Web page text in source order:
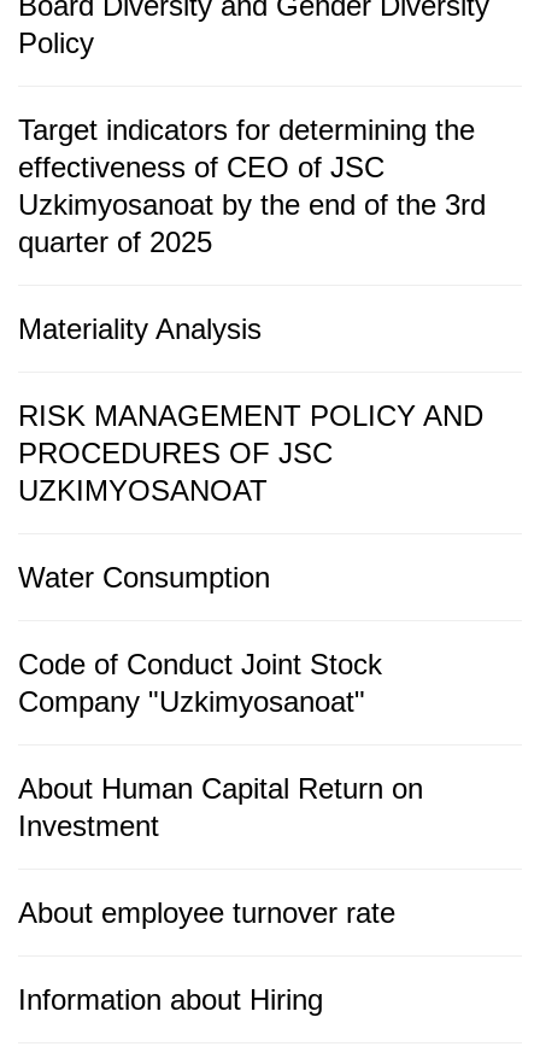
Policy
Target indicators for determining the
effectiveness of CEO of JSC
Uzkimyosanoat by the end of the 3rd
quarter of 2025
Materiality Analysis
RISK MANAGEMENT POLICY AND
PROCEDURES OF JSC
UZKIMYOSANOAT
Water Consumption
Code of Conduct Joint Stock
Company "Uzkimyosanoat"
About Human Capital Return on
Investment
About employee turnover rate
Information about Hiring